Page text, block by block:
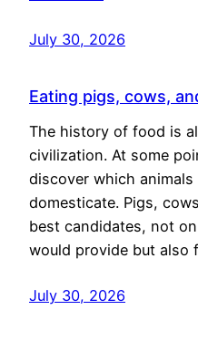
July 30, 2026
Eating pigs, cows,
The history of food is
civilization. At some
discover which
domesticate. Pigs,
best candidates, not
would provide but also
July 30, 2026